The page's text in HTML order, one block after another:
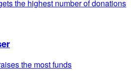
the highest number of donations
the most funds